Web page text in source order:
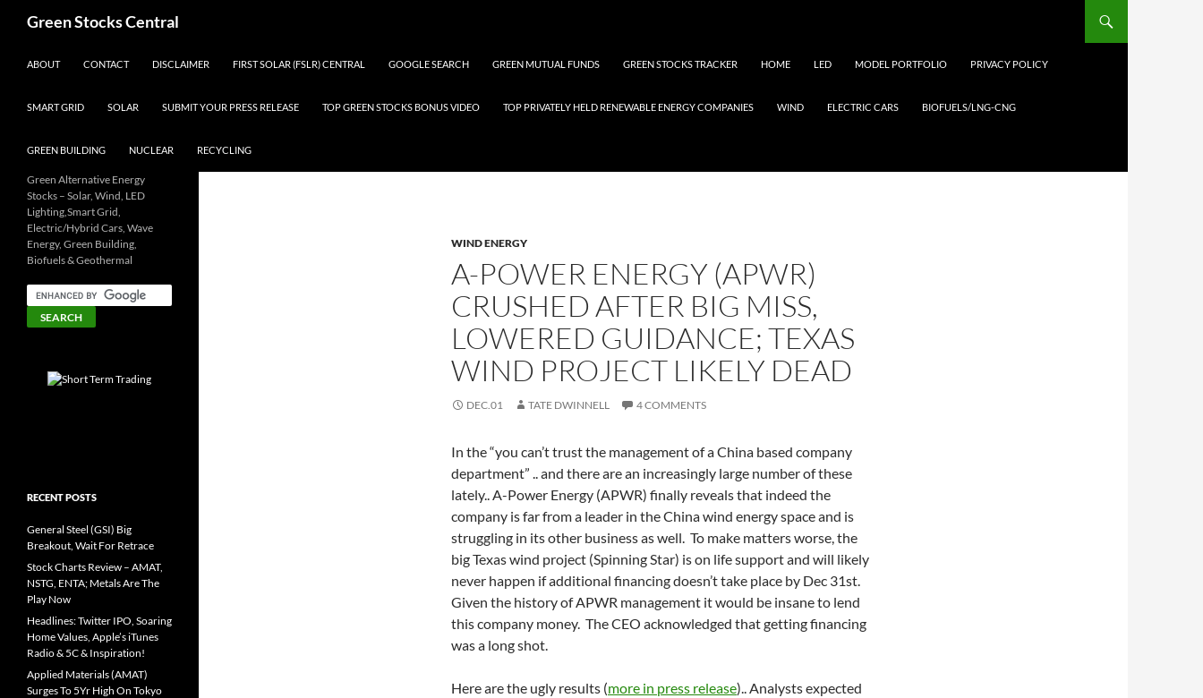
Green Stocks Central
ABOUT
CONTACT DISCLAIMER FIRST SOLAR (FSLR) CENTRAL GOOGLE SEARCH GREEN MUTUAL FUNDS GREEN STOCKS TRACKER HOME LED MODEL PORTFOLIO PRIVACY POLICY
SMART GRID SOLAR SUBMIT YOUR PRESS RELEASE TOP GREEN STOCKS BONUS VIDEO TOP PRIVATELY HELD RENEWABLE ENERGY COMPANIES WIND ELECTRIC CARS BIOFUELS/LNG-CNG
GREEN BUILDING NUCLEAR RECYCLING
WIND ENERGY
A-POWER ENERGY (APWR)
CRUSHED AFTER BIG MISS,
LOWERED GUIDANCE; TEXAS
WIND PROJECT LIKELY DEAD
DEC.01 TATE DWINNELL 4 COMMENTS
In the “you can’t trust the management of a China based company
department” .. and there are an increasingly large number of these
lately.. A-Power Energy (APWR) finally reveals that indeed the
company is far from a leader in the China wind energy space and is
struggling in its other business as well. To make matters worse, the
big Texas wind project (Spinning Star) is on life support and will likely
never happen if additional financing doesn’t take place by Dec 31st.
Given the history of APWR management it would be insane to lend
this company money. The CEO acknowledged that getting financing
was a long shot.
Here are the ugly results (more in press release).. Analysts expected
Green Alternative Energy
Stocks – Solar, Wind, LED
Lighting,Smart Grid,
Electric/Hybrid Cars, Wave
Energy, Green Building,
Biofuels & Geothermal
RECENT POSTS
General Steel (GSI) Big
Breakout, Wait For Retrace
Stock Charts Review – AMAT,
NSTG, ENTA; Metals Are The
Play Now
Headlines: Twitter IPO, Soaring
Home Values, Apple’s iTunes
Radio & 5C & Inspiration!
Applied Materials (AMAT)
Surges To 5Yr High On Tokyo